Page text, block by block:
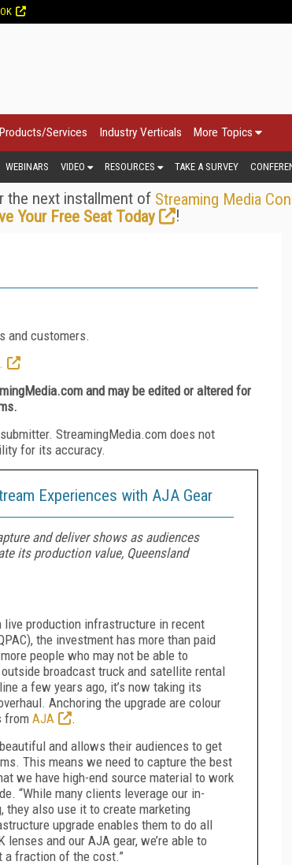
Products/Services Industry Verticals More Topics
WEBINARS VIDEO RESOURCES TAKE A SURVEY
the next installment of Streaming Media
Your Free Seat Today
!
and customers.
and may be edited or altered for
StreamingMedia.com does not
for its accuracy.
Experiences with AJA Gear
and deliver shows as audiences
its production value, Queensland
live production infrastructure in recent
the investment has more than paid
people who may not be able to
broadcast truck and satellite rental
a few years ago, it’s now taking its
Anchoring the upgrade are colour
from AJA
.
and allows their audiences to get
This means we need to capture the best
we have high-end source material to work
“While many clients leverage our in-
they also use it to create marketing
upgrade enables them to do all
lenses and our AJA gear, we’re able to
a fraction of the cost.”